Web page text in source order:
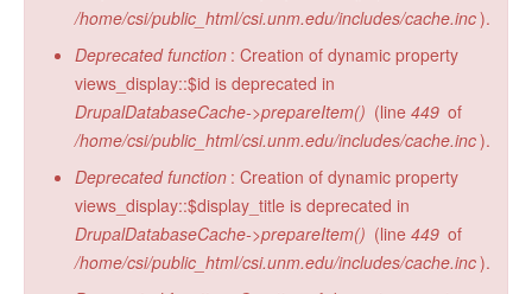
/home/csi/public_html/csi.unm.edu/includes/cache.inc).
Deprecated function : Creation of dynamic property
views_display::$id is deprecated in
DrupalDatabaseCache->prepareItem() (line 449 of
/home/csi/public_html/csi.unm.edu/includes/cache.inc).
Deprecated function : Creation of dynamic property
views_display::$display_title is deprecated in
DrupalDatabaseCache->prepareItem() (line 449 of
/home/csi/public_html/csi.unm.edu/includes/cache.inc).